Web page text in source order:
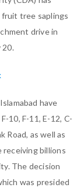
tree saplings
drive in
have
10, F-11, E-12, C-
Road, as well as
receiving billions
The decision
was presided